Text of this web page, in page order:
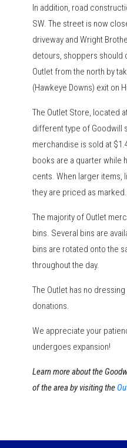
In addition, road
SW. The street is now
driveway and Wright
detours, shoppers should
Outlet from the north by
(Hawkeye Downs) exit on
The Outlet Store, located
different type of Goodwill
merchandise is sold at
books are a quarter while
cents. When larger items,
they are priced as
The majority of Outlet
bins. Several bins are
bins are rotated onto the
throughout the day.
The Outlet has no
donations.
We appreciate your
undergoes expansion!
Learn more about the
of the area by visiting the